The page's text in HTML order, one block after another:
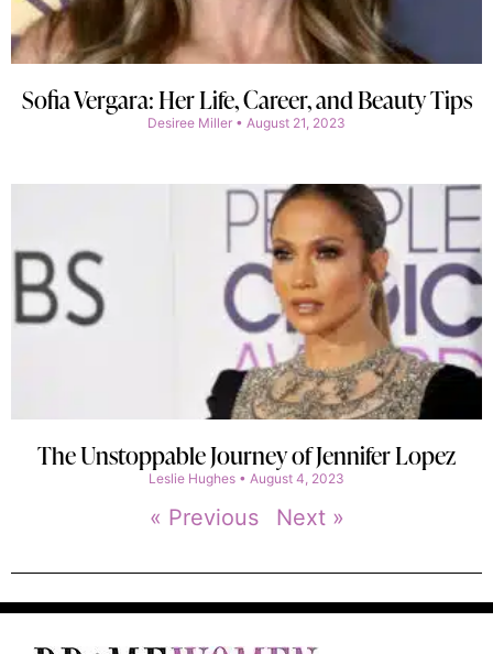
Sofia Vergara: Her Life, Career, and Beauty Tips
Desiree Miller August 21, 2023
The Unstoppable Journey of Jennifer Lopez
Leslie Hughes August 4, 2023
« Previous Next »